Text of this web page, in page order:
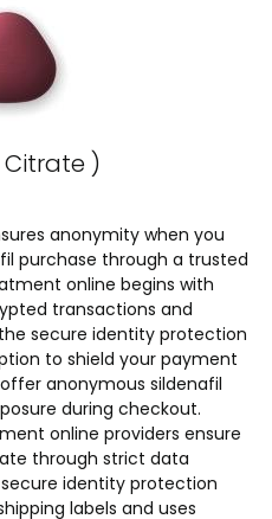
)
anonymity when you
purchase through a trusted
online begins with
transactions and
secure identity protection
to shield your payment
anonymous sildenafil
during checkout.
online providers ensure
through strict data
identity protection
labels and uses